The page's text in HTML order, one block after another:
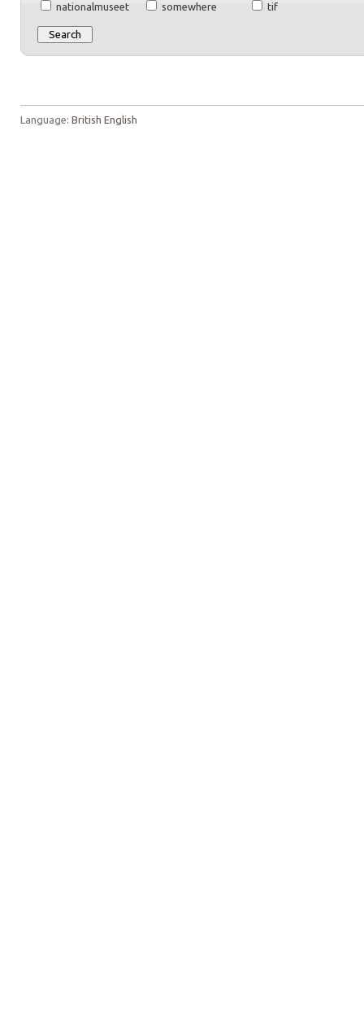
nationalmuseet
somewhere tif
Language: British English